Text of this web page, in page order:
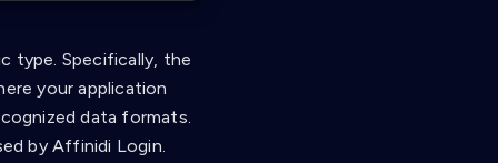
type. Specifically, the
your application
data formats.
by Affinidi Login.